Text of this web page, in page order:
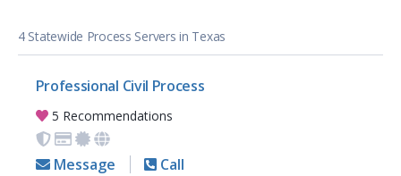
4 Statewide Process Servers in Texas
Professional Civil Process
5 Recommendations
Message Call